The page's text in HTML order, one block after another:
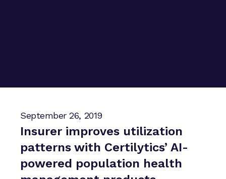
September 26, 2019
Insurer improves utilization
patterns with Certilytics’ AI-
powered population health